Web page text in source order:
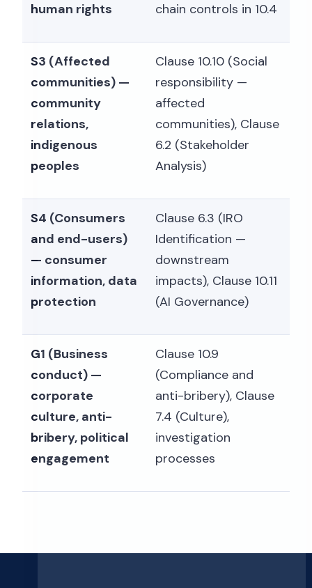
human rights
chain controls in 10.4
S3 (Affected
communities) —
community
relations,
indigenous
peoples
Clause 10.10 (Social
responsibility —
affected
communities), Clause
6.2 (Stakeholder
Analysis)
S4 (Consumers
and end-users)
— consumer
information, data
protection
Clause 6.3 (IRO
Identification —
downstream
impacts), Clause 10.11
(AI Governance)
G1 (Business
conduct) —
corporate
culture, anti-
bribery, political
engagement
Clause 10.9
(Compliance and
anti-bribery), Clause
7.4 (Culture),
investigation
processes